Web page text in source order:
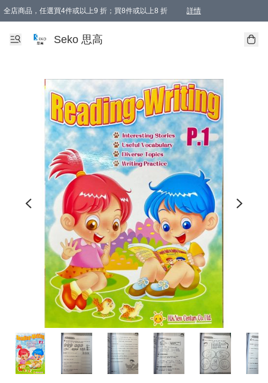
全店商品，任選買4件或以上9 折；買8件或以上8 折 詳情
新會員首次購物即享全單 95 折優惠！
購物滿198, 全單免運
Seko 思高